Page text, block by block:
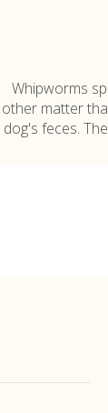
Whipworms
other matter
dog's feces.